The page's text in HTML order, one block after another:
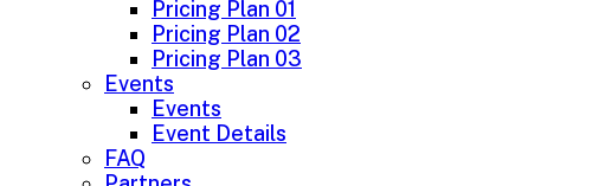
Pricing Plan 01
Pricing Plan 02
Pricing Plan 03
Events
Events
Event Details
FAQ